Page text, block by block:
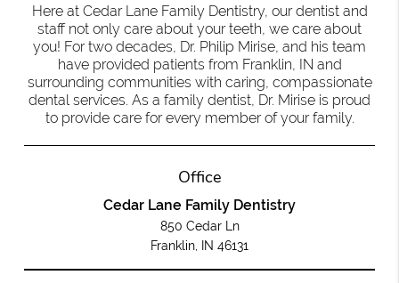
Here at Cedar Lane Family Dentistry, our dentist and
staff not only care about your teeth, we care about
you! For two decades, Dr. Philip Mirise, and his team
have provided patients from Franklin, IN and
surrounding communities with caring, compassionate
dental services. As a family dentist, Dr. Mirise is proud
to provide care for every member of your family.
Office
Cedar Lane Family Dentistry
850 Cedar Ln
Franklin, IN 46131